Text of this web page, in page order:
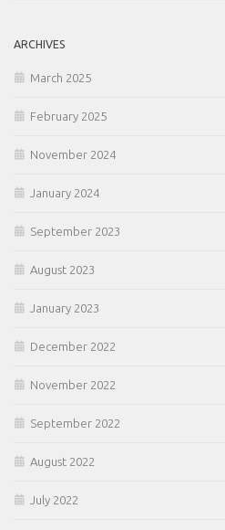
ARCHIVES
March 2025
February 2025
November 2024
January 2024
September 2023
August 2023
January 2023
December 2022
November 2022
September 2022
August 2022
July 2022